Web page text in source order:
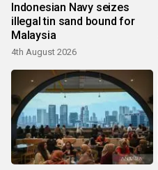
Indonesian Navy seizes
illegal tin sand bound for
Malaysia
4th August 2026